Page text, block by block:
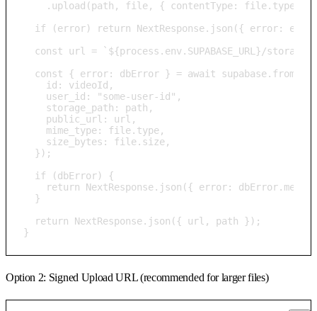
    .upload(path, file, { contentType: file.type });
if (error) return NextResponse.json({ error:
const url = `${process.env.SUPABASE_URL}/
const { error: dbError } = await
    id: videoId,
    user_id: "some-user-id",
    storage_path: path,
    public_url: url,
    mime_type: file.type,
    size_bytes: file.size,
  });
  if (dbError) {
return NextResponse.json({ error:
  }
  return NextResponse.json({ url, path });
}
Option 2: Signed Upload URL (recommended for larger files)